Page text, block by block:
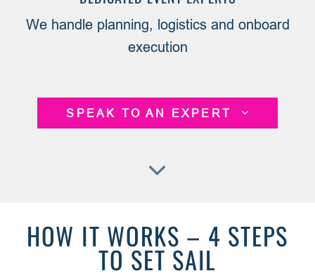
We handle planning, logistics and onboard
execution
SPEAK TO AN EXPERT
HOW IT WORKS – 4 STEPS
TO SET SAIL